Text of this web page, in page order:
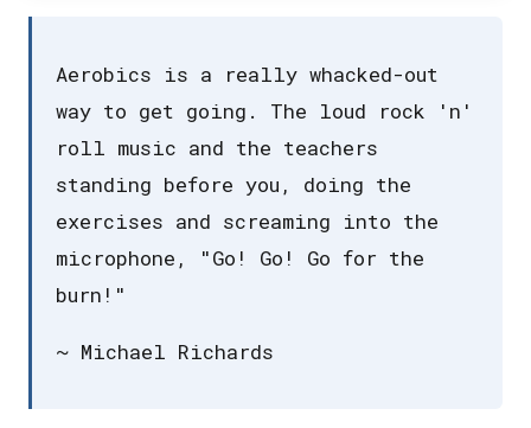
Aerobics is a really whacked-out
way to get going. The loud rock 'n'
roll music and the teachers
standing before you, doing the
exercises and screaming into the
microphone, "Go! Go! Go for the
burn!"
~ Michael Richards